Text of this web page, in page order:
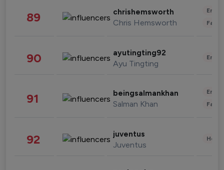
89 chrishemsworth
Chris Hemsworth
90 ayutingting92
Ayu Tingting
91 beingsalmankhan
Salman Khan
92 juventus
Juventus